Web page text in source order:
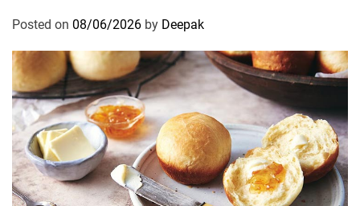
Posted on 08/06/2026 by Deepak